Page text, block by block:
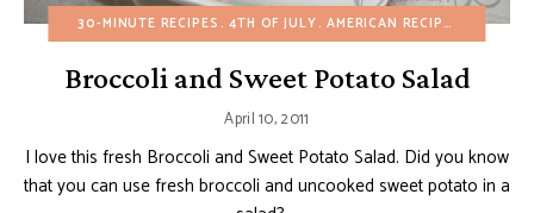
30-MINUTE RECIPES 4TH OF JULY AMERICAN RECIPES
Broccoli and Sweet Potato Salad
April 10, 2011
I love this fresh Broccoli and Sweet Potato Salad. Did you know
that you can use fresh broccoli and uncooked sweet potato in a